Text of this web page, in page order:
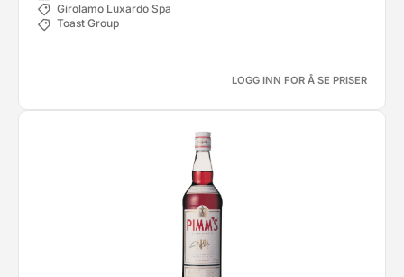
Girolamo Luxardo Spa
Toast Group
LOGG INN FOR Å SE PRISER